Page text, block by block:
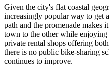
Given the city's flat coastal
increasingly popular way to get
path and the promenade makes
town to the other while enjoying
private rental shops offering
there is no public bike-sharing
continues to improve.